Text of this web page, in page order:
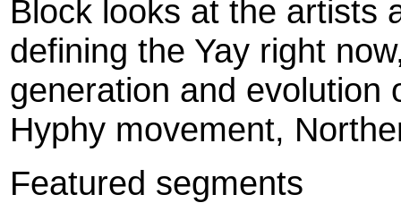
Block looks at the artists
defining the Yay right
generation and evolution
Hyphy movement,
Featured segments